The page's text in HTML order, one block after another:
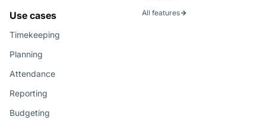
Use cases
Timekeeping
Planning
Attendance
Reporting
Budgeting
All features